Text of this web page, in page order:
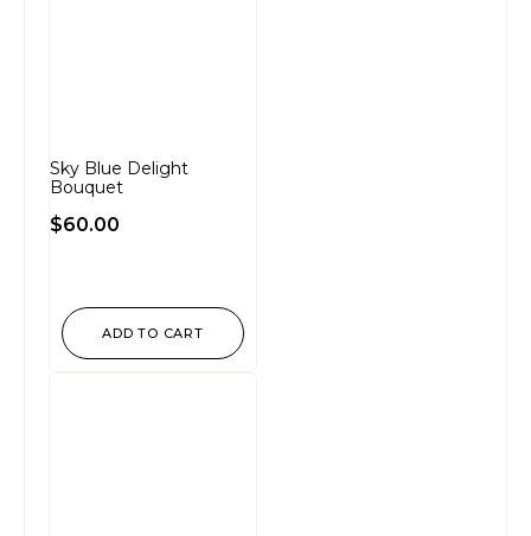
Sky Blue Delight
Bouquet
$60.00
ADD TO CART